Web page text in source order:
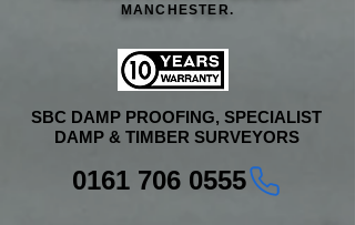
MANCHESTER.
SBC DAMP PROOFING, SPECIALIST
DAMP & TIMBER SURVEYORS
0161 706 0555